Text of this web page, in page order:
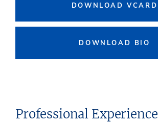
DOWNLOAD VCARD
DOWNLOAD BIO
Professional Experience